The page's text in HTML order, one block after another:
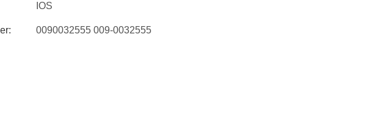
IOS
0090032555 009-0032555